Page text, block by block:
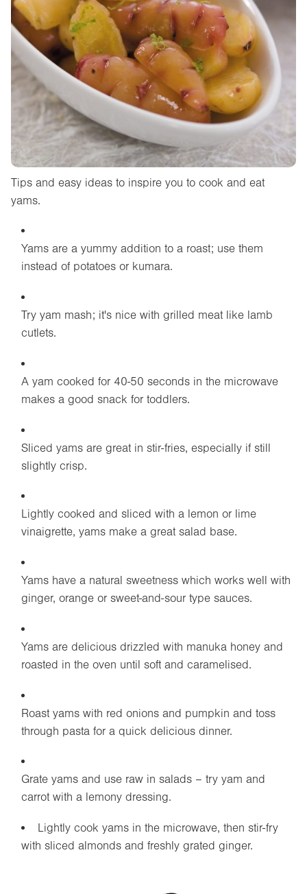
Tips and easy ideas to inspire you to cook and eat
yams.
Yams are a yummy addition to a roast; use them
instead of potatoes or kumara.
Try yam mash; it's nice with grilled meat like lamb
cutlets.
A yam cooked for 40-50 seconds in the microwave
makes a good snack for toddlers.
Sliced yams are great in stir-fries, especially if still
slightly crisp.
Lightly cooked and sliced with a lemon or lime
vinaigrette, yams make a great salad base.
Yams have a natural sweetness which works well with
ginger, orange or sweet-and-sour type sauces.
Yams are delicious drizzled with manuka honey and
roasted in the oven until soft and caramelised.
Roast yams with red onions and pumpkin and toss
through pasta for a quick delicious dinner.
Grate yams and use raw in salads – try yam and
carrot with a lemony dressing.
Lightly cook yams in the microwave, then stir-fry
with sliced almonds and freshly grated ginger.